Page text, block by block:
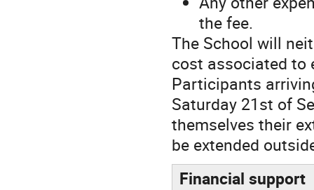
the fee.
The School will
cost associated to
Participants
Saturday 21st of
themselves their
be extended
Financial support